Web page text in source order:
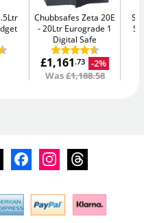
Chubbsafes Zeta 20E
20Ltr Eurograde 1
Digital Safe
£1,161.73
-2%
Was£1,188.58